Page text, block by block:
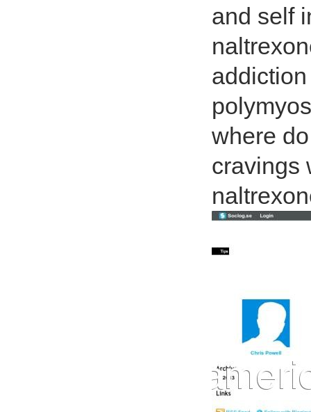
and self
where
cravings